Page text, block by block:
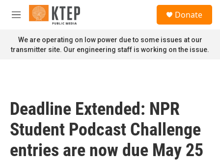
Skip to main content
M
n
u
Donate
We are operating on low power due to some issues at our
transmitter site. Our engineering staff is working on the issue.
Deadline Extended: NPR
Student Podcast Challenge
entries are now due May 25